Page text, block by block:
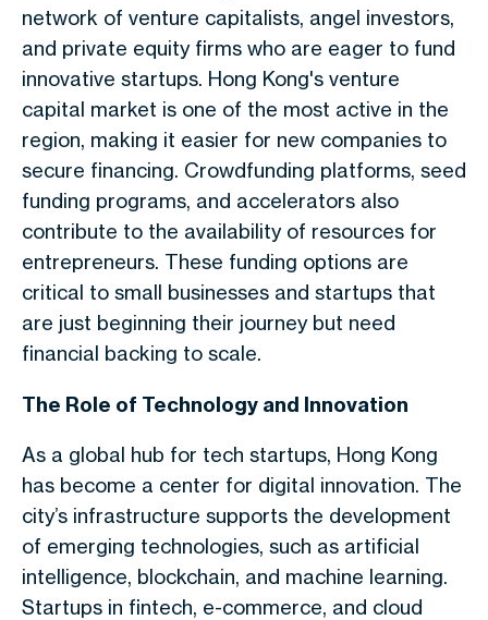
network of venture capitalists, angel investors,
and private equity firms who are eager to fund
innovative startups. Hong Kong's venture
capital market is one of the most active in the
region, making it easier for new companies to
secure financing. Crowdfunding platforms, seed
funding programs, and accelerators also
contribute to the availability of resources for
entrepreneurs. These funding options are
critical to small businesses and startups that
are just beginning their journey but need
financial backing to scale.
The Role of Technology and Innovation
As a global hub for tech startups, Hong Kong
has become a center for digital innovation. The
city’s infrastructure supports the development
of emerging technologies, such as artificial
intelligence, blockchain, and machine learning.
Startups in fintech, e-commerce, and cloud